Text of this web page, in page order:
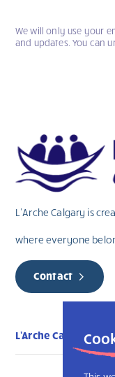
human,
leave
We will only use your
and updates. You can
L’Arche Calgary is
where everyone
Contact
L'Arche Calgary